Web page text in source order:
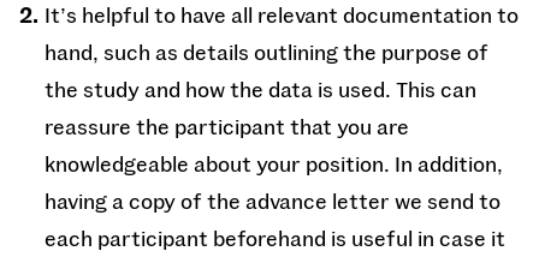
It’s helpful to have all relevant documentation to
hand, such as details outlining the purpose of
the study and how the data is used. This can
reassure the participant that you are
knowledgeable about your position. In addition,
having a copy of the advance letter we send to
each participant beforehand is useful in case it